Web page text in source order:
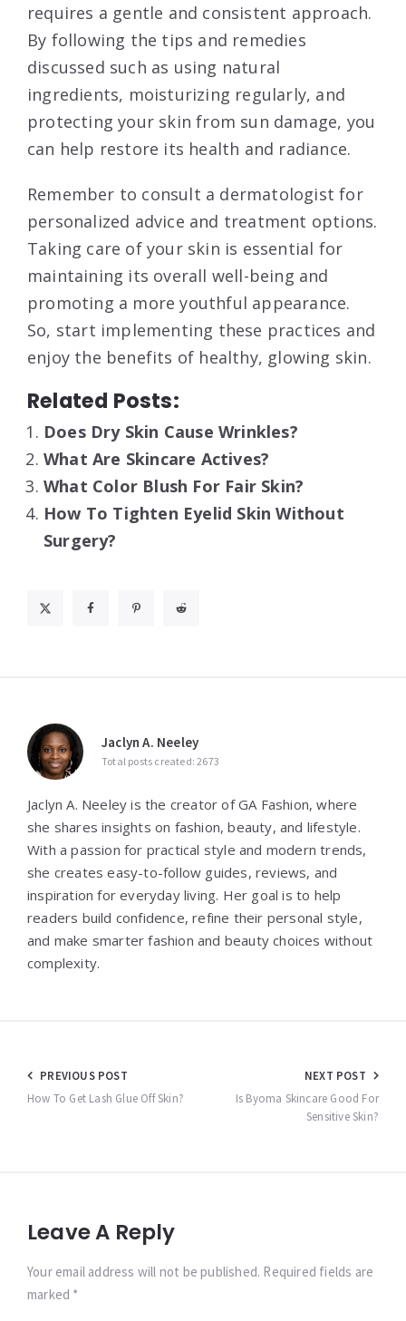
requires a gentle and consistent approach.
By following the tips and remedies
discussed such as using natural
ingredients, moisturizing regularly, and
protecting your skin from sun damage, you
can help restore its health and radiance.
Remember to consult a dermatologist for
personalized advice and treatment options.
Taking care of your skin is essential for
maintaining its overall well-being and
promoting a more youthful appearance.
So, start implementing these practices and
enjoy the benefits of healthy, glowing skin.
Related Posts:
Does Dry Skin Cause Wrinkles?
What Are Skincare Actives?
What Color Blush For Fair Skin?
How To Tighten Eyelid Skin Without
Surgery?
Jaclyn A. Neeley
Total posts created: 2673
Jaclyn A. Neeley is the creator of GA Fashion, where
she shares insights on fashion, beauty, and lifestyle.
With a passion for practical style and modern trends,
she creates easy-to-follow guides, reviews, and
inspiration for everyday living. Her goal is to help
readers build confidence, refine their personal style,
and make smarter fashion and beauty choices without
complexity.
Post
navigation
PREVIOUS POST
How To Get Lash Glue Off Skin?
NEXT POST
Is Byoma Skincare Good For
Sensitive Skin?
Leave A Reply
Your email address will not be published. Required fields are
marked *